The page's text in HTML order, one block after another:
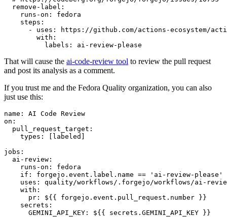
remove-label :
runs-on :
fedora
steps :
-
uses :
https://github.com/actions-ecosystem/action-
with :
labels : ai-review-please
That will cause the ai-code-review tool to review the pull request
and post its analysis as a comment.
If you trust me and the Fedora Quality organization, you can also
just use this:
name :
AI Code Review
on :
pull_request_target :
types : [ labeled ]
jobs :
ai-review :
runs-on :
fedora
if :
forgejo.event.label.name == 'ai-review-please'
uses :
quality/workflows/.forgejo/workflows/ai-
with :
pr :
${{ forgejo.event.pull_request.number }}
secrets :
GEMINI_API_KEY : ${{ secrets.GEMINI_API_KEY }}